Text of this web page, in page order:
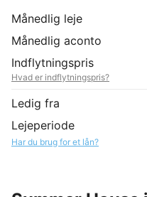
Månedlig leje
Månedlig aconto
Indflytningspris
Hvad er indflytningspris?
Ledig fra
Lejeperiode
Har du brug for et lån?